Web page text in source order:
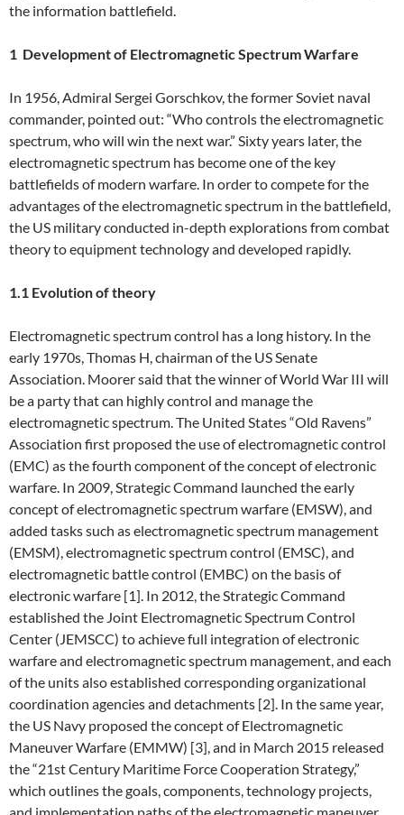
the information battlefield.
1 Development of Electromagnetic Spectrum Warfare
In 1956, Admiral Sergei Gorschkov, the former Soviet naval
commander, pointed out: “Who controls the electromagnetic
spectrum, who will win the next war.” Sixty years later, the
electromagnetic spectrum has become one of the key
battlefields of modern warfare. In order to compete for the
advantages of the electromagnetic spectrum in the battlefield,
the US military conducted in-depth explorations from combat
theory to equipment technology and developed rapidly.
1.1 Evolution of theory
Electromagnetic spectrum control has a long history. In the
early 1970s, Thomas H, chairman of the US Senate
Association. Moorer said that the winner of World War III will
be a party that can highly control and manage the
electromagnetic spectrum. The United States “Old Ravens”
Association first proposed the use of electromagnetic control
(EMC) as the fourth component of the concept of electronic
warfare. In 2009, Strategic Command launched the early
concept of electromagnetic spectrum warfare (EMSW), and
added tasks such as electromagnetic spectrum management
(EMSM), electromagnetic spectrum control (EMSC), and
electromagnetic battle control (EMBC) on the basis of
electronic warfare [1]. In 2012, the Strategic Command
established the Joint Electromagnetic Spectrum Control
Center (JEMSCC) to achieve full integration of electronic
warfare and electromagnetic spectrum management, and each
of the units also established corresponding organizational
coordination agencies and detachments [2]. In the same year,
the US Navy proposed the concept of Electromagnetic
Maneuver Warfare (EMMW) [3], and in March 2015 released
the “21st Century Maritime Force Cooperation Strategy,”
which outlines the goals, components, technology projects,
and implementation paths of the electromagnetic maneuver